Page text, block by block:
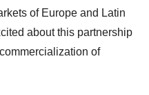
of Europe and Latin
about this partnership
of